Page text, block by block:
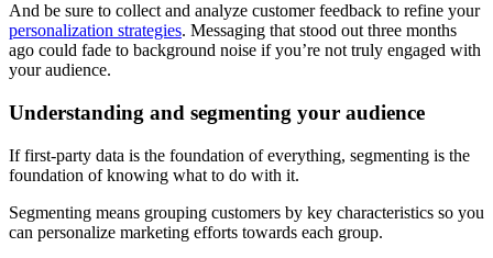
And be sure to collect and analyze customer feedback to refine your
personalization strategies. Messaging that stood out three months
ago could fade to background noise if you’re not truly engaged with
your audience.
Understanding and segmenting your audience
If first-party data is the foundation of everything, segmenting is the
foundation of knowing what to do with it.
Segmenting means grouping customers by key characteristics so you
can personalize marketing efforts towards each group.